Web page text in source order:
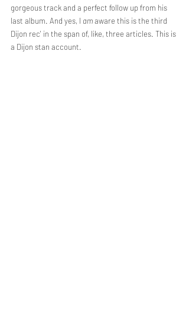
gorgeous track and a perfect follow up from his
last album. And yes, I am aware this is the third
Dijon rec' in the span of, like, three articles. This is
a Dijon stan account.